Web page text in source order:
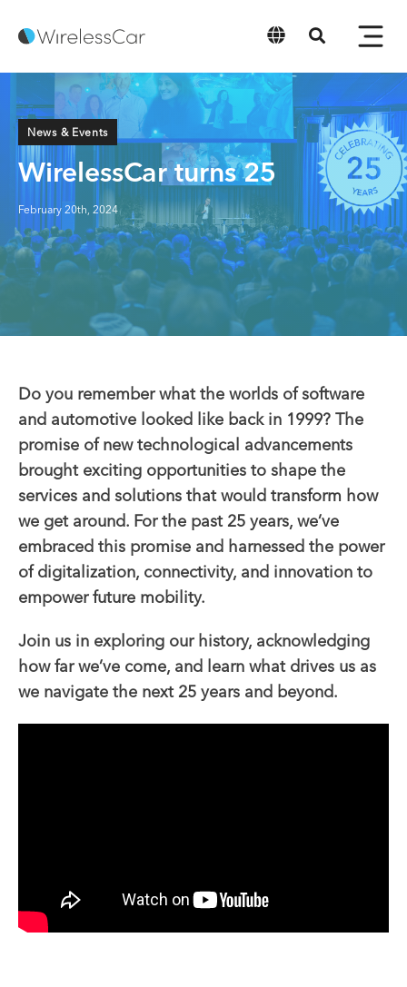
English
News & Events
WirelessCar turns 25
February 20th, 2024
Do you remember what the worlds of software
and automotive looked like back in 1999? The
promise of new technological advancements
brought exciting opportunities to shape the
services and solutions that would transform how
we get around. For the past 25 years, we’ve
embraced this promise and harnessed the power
of digitalization, connectivity, and innovation to
empower future mobility.
Join us in exploring our history, acknowledging
how far we’ve come, and learn what drives us as
we navigate the next 25 years and beyond.